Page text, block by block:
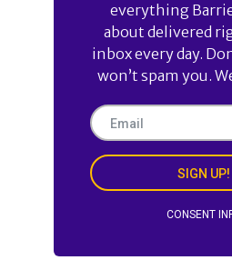
everything
about delivered
inbox every day.
won’t spam you.
SIGN UP!
CONSENT